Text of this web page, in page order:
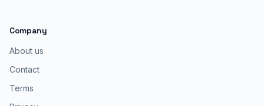
Company
About us
Contact
Terms